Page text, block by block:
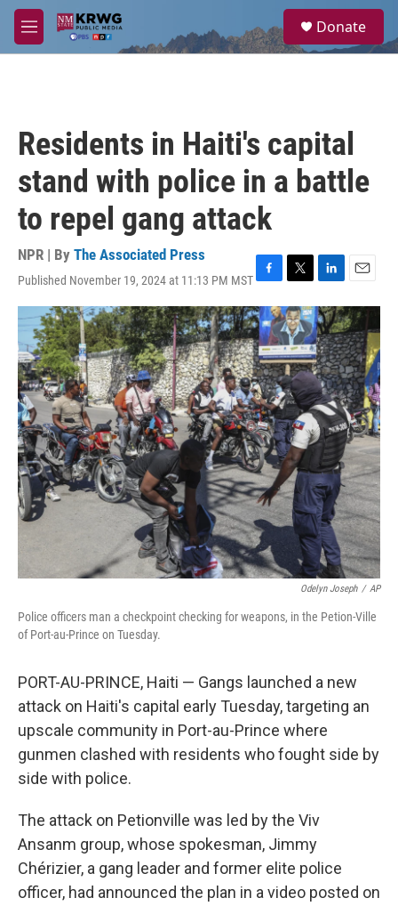
Skip to main content
M
e
a
Donate
Residents in Haiti's capital
stand with police in a battle
to repel gang attack
NPR | By The Associated Press
Published November 19, 2024 at 11:13 PM MSTF
a
c
e
b
o
o
k
T
w
i
t
t
e
r
L
i
n
k
e
d
I
n
E
m
a
i
l
Odelyn Joseph / AP
Police officers man a checkpoint checking for weapons, in the Petion-Ville
of Port-au-Prince on Tuesday.
PORT-AU-PRINCE, Haiti — Gangs launched a new
attack on Haiti's capital early Tuesday, targeting an
upscale community in Port-au-Prince where
gunmen clashed with residents who fought side by
side with police.
The attack on Petionville was led by the Viv
Ansanm group, whose spokesman, Jimmy
Chérizier, a gang leader and former elite police
officer, had announced the plan in a video posted on